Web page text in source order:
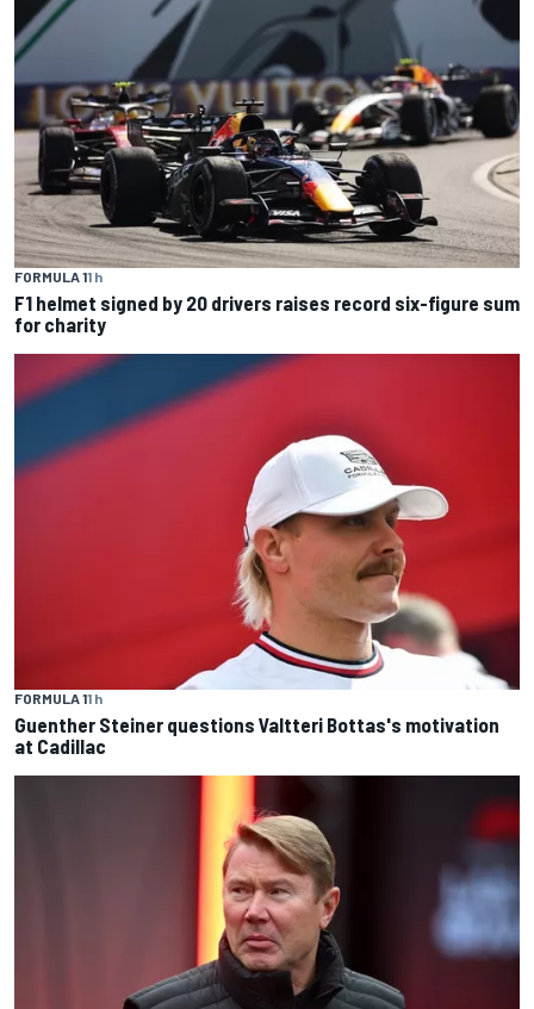
FORMULA 11 h
F1 helmet signed by 20 drivers raises record six-figure sum
for charity
FORMULA 11 h
Guenther Steiner questions Valtteri Bottas's motivation
at Cadillac